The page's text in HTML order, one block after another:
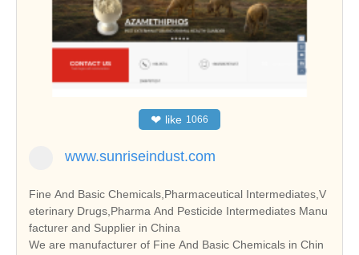
❤ like 1066
www.sunriseindust.com
Fine And Basic Chemicals,Pharmaceutical Intermediates,V
eterinary Drugs,Pharma And Pesticide Intermediates Manu
facturer and Supplier in China
We are manufacturer of Fine And Basic Chemicals in Chin